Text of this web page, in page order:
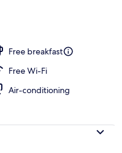
Free breakfast
Free Wi-Fi
Air-conditioning